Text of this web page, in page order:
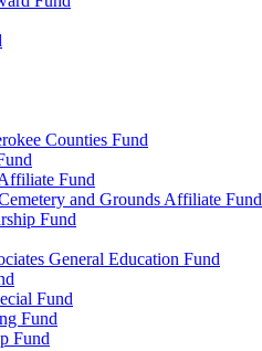
Counties Fund
Fund
and Grounds Affiliate Fund
Fund
General Education Fund
Fund
Fund
Fund